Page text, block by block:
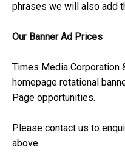
phrases we will also add
Our Banner Ad Prices
Times Media
homepage rotational
Page opportunities.
Please contact us to
above.